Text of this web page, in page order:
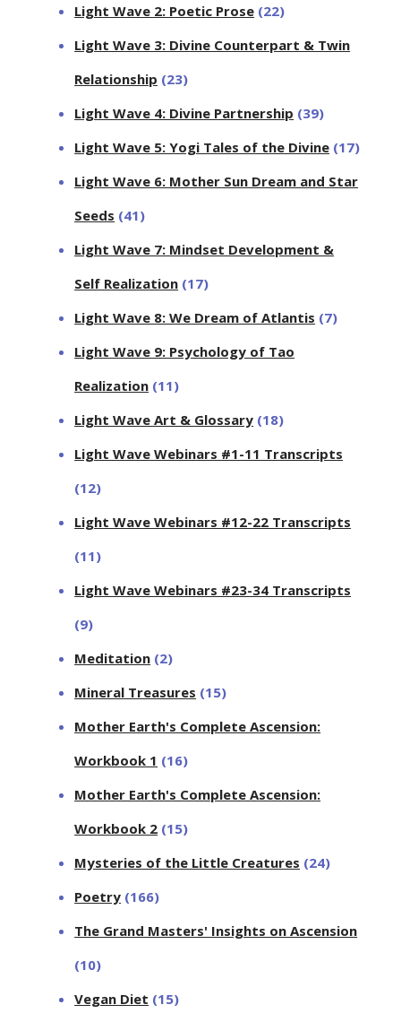
Light Wave 2: Poetic Prose (22)
Light Wave 3: Divine Counterpart & Twin
Relationship (23)
Light Wave 4: Divine Partnership (39)
Light Wave 5: Yogi Tales of the Divine (17)
Light Wave 6: Mother Sun Dream and Star
Seeds (41)
Light Wave 7: Mindset Development &
Self Realization (17)
Light Wave 8: We Dream of Atlantis (7)
Light Wave 9: Psychology of Tao
Realization (11)
Light Wave Art & Glossary (18)
Light Wave Webinars #1-11 Transcripts
(12)
Light Wave Webinars #12-22 Transcripts
(11)
Light Wave Webinars #23-34 Transcripts
(9)
Meditation (2)
Mineral Treasures (15)
Mother Earth's Complete Ascension:
Workbook 1 (16)
Mother Earth's Complete Ascension:
Workbook 2 (15)
Mysteries of the Little Creatures (24)
Poetry (166)
The Grand Masters' Insights on Ascension
(10)
Vegan Diet (15)